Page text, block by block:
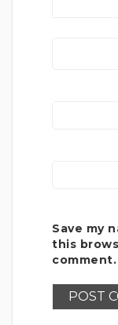
Save my
this
comment.